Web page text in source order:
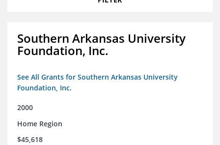
Southern Arkansas University
Foundation, Inc.
See All Grants for Southern Arkansas University
Foundation, Inc.
2000
Home Region
$45,618